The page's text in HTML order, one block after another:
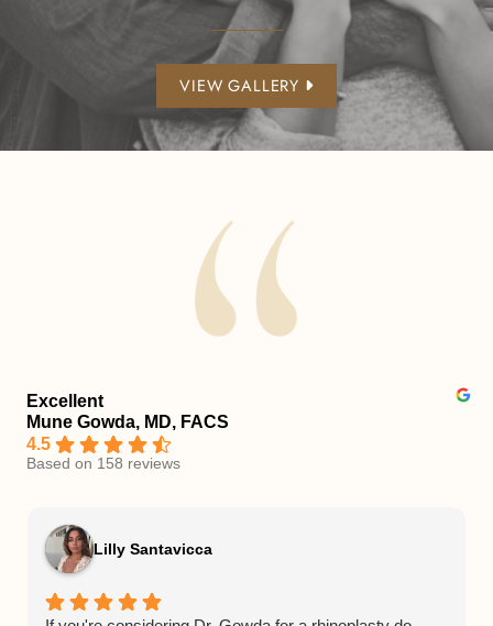
VIEW GALLERY
Excellent
Mune Gowda, MD, FACS
4.5
Based on 158 reviews
Lilly Santavicca